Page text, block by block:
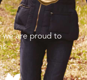
we are proud to